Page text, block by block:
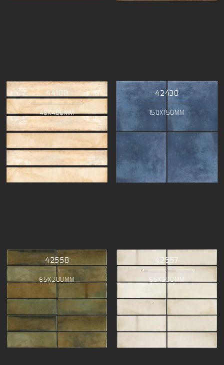
44100
48X450MM
42430
150X150MM
42558
65X200MM
42557
65X200MM